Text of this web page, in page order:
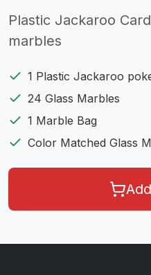
Plastic Jackaroo
marbles
1 Plastic Jackaroo
24 Glass Marbles
1 Marble Bag
Color Matched Glass